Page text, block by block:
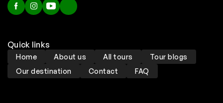
Quick links
Home About us All tours
Tour blogs
Our destination
Contact FAQ